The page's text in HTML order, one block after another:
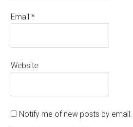
Email*
Website
Notify me of new posts by email.